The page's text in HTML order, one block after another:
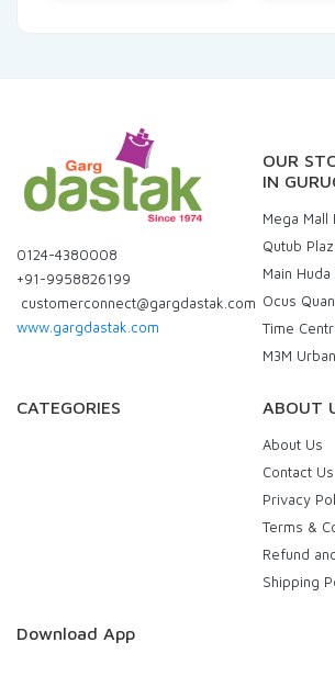
0124-4380008
+91-9958826199
customerconnect@gargdastak.com
www.gargdastak.com
OUR
IN
Mega Mall
Qutub
Main
Ocus
Time
M3M
CATEGORIES ABOUT
About Us
Contact Us
Privacy
Terms &
Refund
Shipping
Download App